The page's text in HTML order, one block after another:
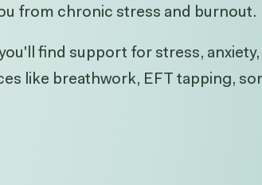
from chronic stress and burnout.
find support for stress,
like breathwork, EFT tapping,